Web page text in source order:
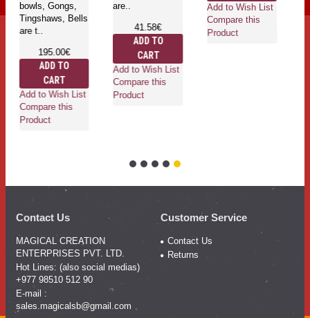
bowls, Gongs,
Tingshaws, Bells
are t..
195.00€
ADD TO
CART
Add to Wish List
Compare this
Product
are..
41.58€
ADD TO
CART
Add to Wish List
Compare this
Product
Add to Wish List
Compare this
Product
Contact Us
MAGICAL CREATION
ENTERPRISES PVT. LTD.
Hot Lines: (also social medias)
+977 98510 512 90
E-mail :
sales.magicalsb@gmail.com
Customer Service
Contact Us
Returns